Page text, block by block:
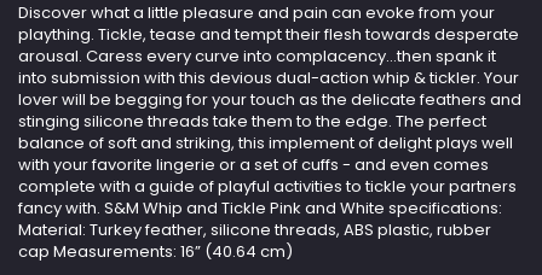
Discover what a little pleasure and pain can evoke from your
plaything. Tickle, tease and tempt their flesh towards desperate
arousal. Caress every curve into complacency...then spank it
into submission with this devious dual-action whip & tickler. Your
lover will be begging for your touch as the delicate feathers and
stinging silicone threads take them to the edge. The perfect
balance of soft and striking, this implement of delight plays well
with your favorite lingerie or a set of cuffs - and even comes
complete with a guide of playful activities to tickle your partners
fancy with. S&M Whip and Tickle Pink and White specifications:
Material: Turkey feather, silicone threads, ABS plastic, rubber
cap Measurements: 16” (40.64 cm)